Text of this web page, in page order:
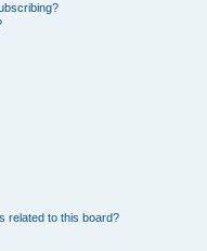
related to this board?